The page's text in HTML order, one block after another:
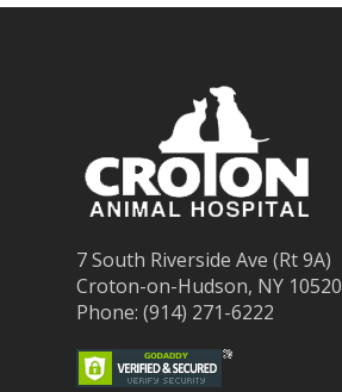
7 South Riverside Ave (Rt 9A)
Croton-on-Hudson, NY 10520
Phone: (914) 271-6222